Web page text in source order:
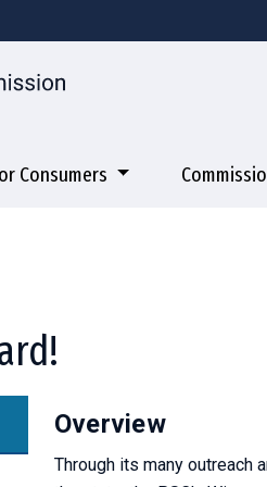
Consumers
Overview
Through its many outreach